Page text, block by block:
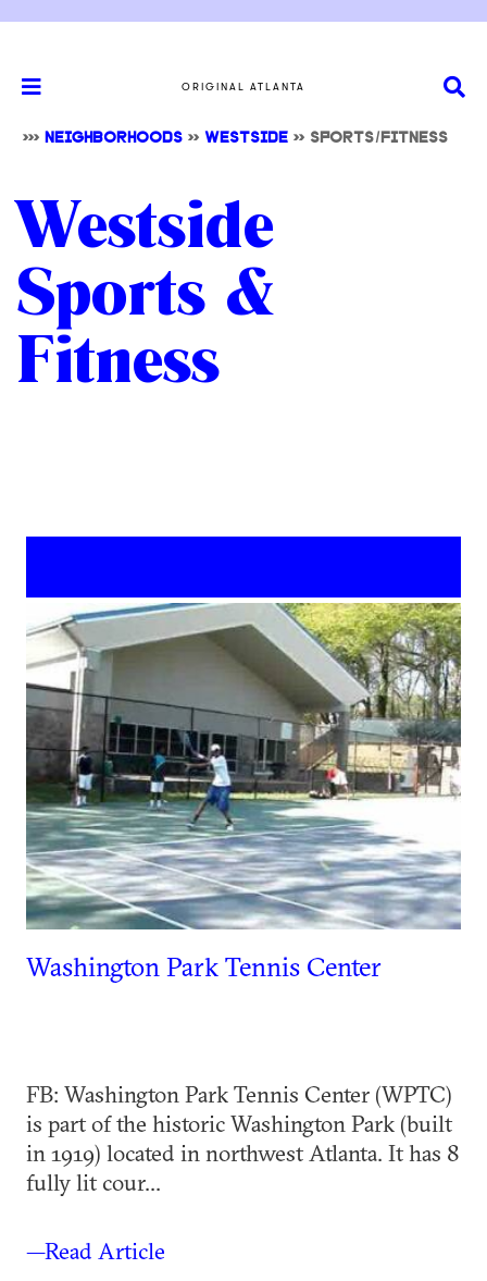
ORIGINAL ATLANTA
>>> NEIGHBORHOODS >> WESTSIDE >> SPORTS/FITNESS
Westside
Sports &
Fitness
Washington Park Tennis Center
FB: Washington Park Tennis Center (WPTC)
is part of the historic Washington Park (built
in 1919) located in northwest Atlanta. It has 8
fully lit cour...
—Read Article